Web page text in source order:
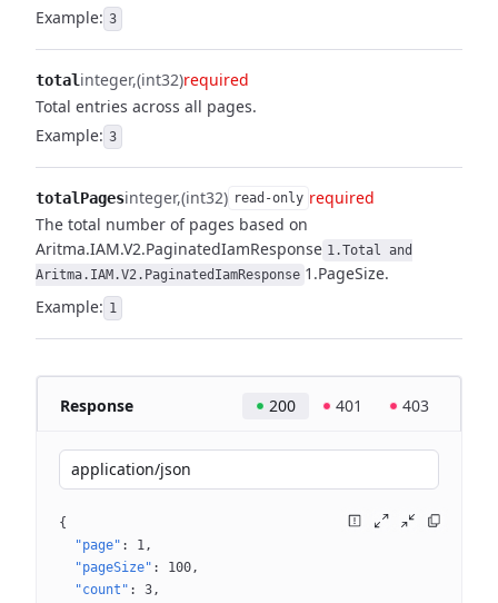
Example: 3
totalinteger (int32)required
Total entries across all pages.
Example: 3
totalPagesinteger (int32) read-only required
The total number of pages based on
Aritma.IAM.V2.PaginatedIamResponse 1.Total and
Aritma.IAM.V2.PaginatedIamResponse 1.PageSize.
Example: 1
Response 200 401 403
application/json
{
"page" : 1
"pageSize" : 100
"count" : 3